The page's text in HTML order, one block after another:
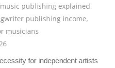
music publishing explained,
publishing income,
musicians
for independent artists